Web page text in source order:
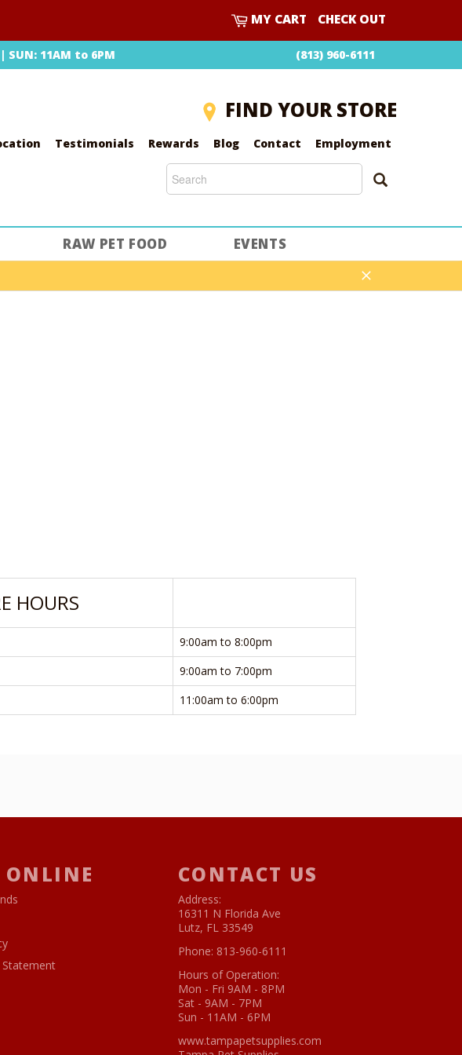
CART
MY CART CHECK OUT
SUN: 11AM to 6PM (813) 960-6111
FIND YOUR STORE
Testimonials Rewards Blog Contact Employment
SEARCH
SEARCH
RAW PET FOOD EVENTS
Close
HOURS
9:00am to 8:00pm
9:00am to 7:00pm
11:00am to 6:00pm
ONLINE
Statement
CONTACT US
Address:
16311 N Florida Ave
Lutz, FL 33549
Phone: 813-960-6111
Hours of Operation:
Mon - Fri 9AM - 8PM
Sat - 9AM - 7PM
Sun - 11AM - 6PM
www.tampapetsupplies.com